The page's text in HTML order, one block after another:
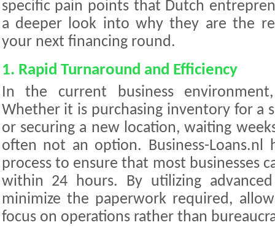
specific pain points that Dutch
a deeper look into why they are the
your next financing round.
1. Rapid Turnaround and Efficiency
In the current business
Whether it is purchasing inventory for a
or securing a new location, waiting
often not an option. Business-Loans.nl
process to ensure that most businesses
within 24 hours. By utilizing
minimize the paperwork required,
focus on operations rather than